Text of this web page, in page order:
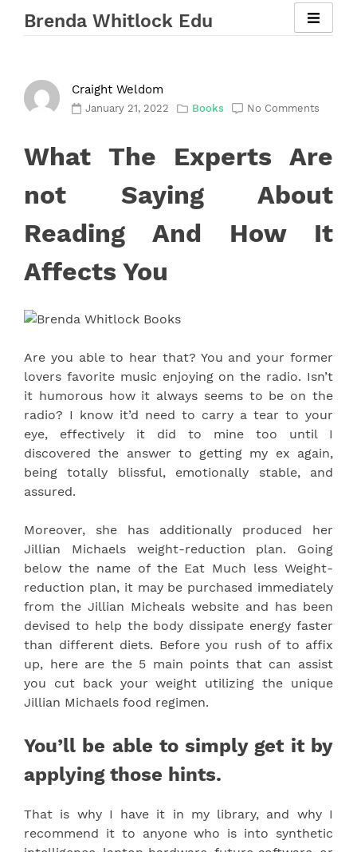
Brenda Whitlock Edu
Craight Weldom
January 21, 2022 Books No Comments
What The Experts Are
not Saying About
Reading And How It
Affects You
Are you able to hear that? You and your former
lovers favorite music enjoying on the radio. Isn’t
it humorous how it always seems to be on the
radio? I know it’d need to carry a tear to your
eye, effectively it did to mine too until I
discovered the answer to getting my ex again,
being totally blissful, emotionally stable, and
assured.
Moreover, she has additionally produced her
Jillian Michaels weight-reduction plan. Going
below the name of the Eat Much less Weight-
reduction plan, it may be purchased immediately
from the Jillian Micheals website and has been
devised to help the body dissipate energy faster
than different diets. Before you rush of to affix
up, here are the 5 main points that can assist
you cut back your weight utilizing the unique
Jillian Michaels food regimen.
You’ll be able to simply get it by
applying those hints.
That is why I have it in my library, and why I
recommend it to anyone who is into synthetic